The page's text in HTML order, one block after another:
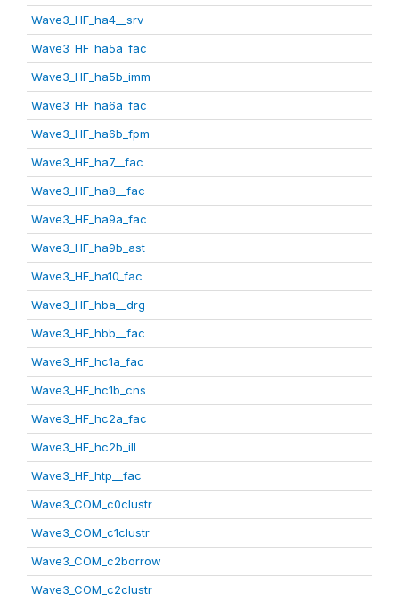
Wave3_HF_ha4__srv
Wave3_HF_ha5a_fac
Wave3_HF_ha5b_imm
Wave3_HF_ha6a_fac
Wave3_HF_ha6b_fpm
Wave3_HF_ha7__fac
Wave3_HF_ha8__fac
Wave3_HF_ha9a_fac
Wave3_HF_ha9b_ast
Wave3_HF_ha10_fac
Wave3_HF_hba__drg
Wave3_HF_hbb__fac
Wave3_HF_hc1a_fac
Wave3_HF_hc1b_cns
Wave3_HF_hc2a_fac
Wave3_HF_hc2b_ill
Wave3_HF_htp__fac
Wave3_COM_c0clustr
Wave3_COM_c1clustr
Wave3_COM_c2borrow
Wave3_COM_c2clustr